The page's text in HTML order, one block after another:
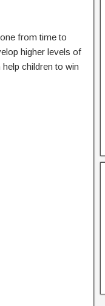
from time to
higher levels of
children to win